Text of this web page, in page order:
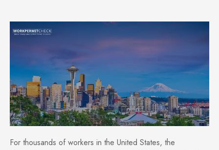
For thousands of workers in the United States, the